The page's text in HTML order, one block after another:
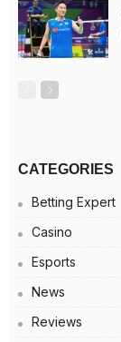
CATEGORIES
Betting Expert
Casino
Esports
News
Reviews